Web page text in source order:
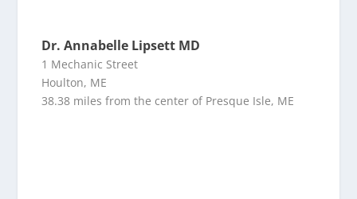
Dr. Annabelle Lipsett MD
1 Mechanic Street
Houlton, ME
38.38 miles from the center of Presque Isle, ME